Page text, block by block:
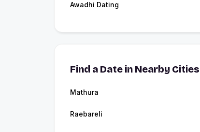
Awadhi Dating
Find a Date in Nearby Cities
Mathura
Raebareli